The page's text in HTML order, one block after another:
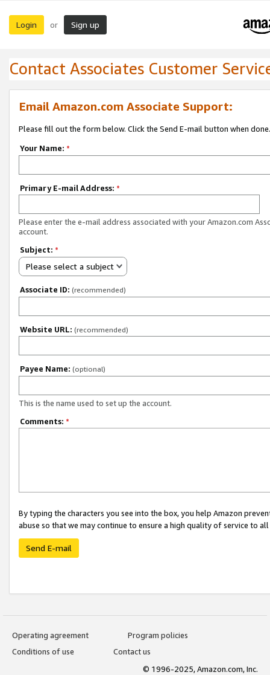
Login or Sign up
Contact Associates Customer
Email Amazon.com Associate Support:
Please fill out the form below. Click the Send E-mail button when done.
Your Name: *
Primary E-mail Address: *
Please enter the e-mail address associated with your Amazon.com
account.
Subject: *
Please select a subject
Associate ID: (recommended)
Website URL: (recommended)
Payee Name: (optional)
This is the name used to set up the account.
Comments: *
By typing the characters you see into the box, you help Amazon
abuse so that we may continue to ensure a high quality of service to
Send E-mail
Operating agreement
Program policies
Conditions of use
Contact us
© 1996-2025, Amazon.com, Inc.